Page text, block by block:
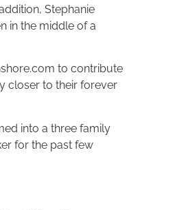
Stephanie
in the middle of a
to contribute
closer to their forever
into a three family
for the past few